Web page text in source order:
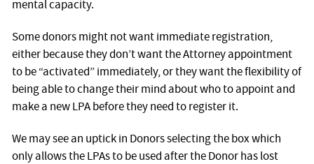
mental capacity.
Some donors might not want immediate registration,
either because they don’t want the Attorney appointment
to be “activated” immediately, or they want the flexibility of
being able to change their mind about who to appoint and
make a new LPA before they need to register it.
We may see an uptick in Donors selecting the box which
only allows the LPAs to be used after the Donor has lost